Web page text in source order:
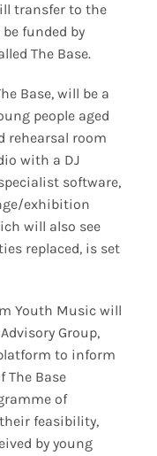
transfer to the
funded by
The Base.
Base, will be a
people aged
rehearsal room
with a DJ
software,
exhibition
will also see
replaced, is set
Youth Music will
Group,
to inform
The Base
of
feasibility,
by young